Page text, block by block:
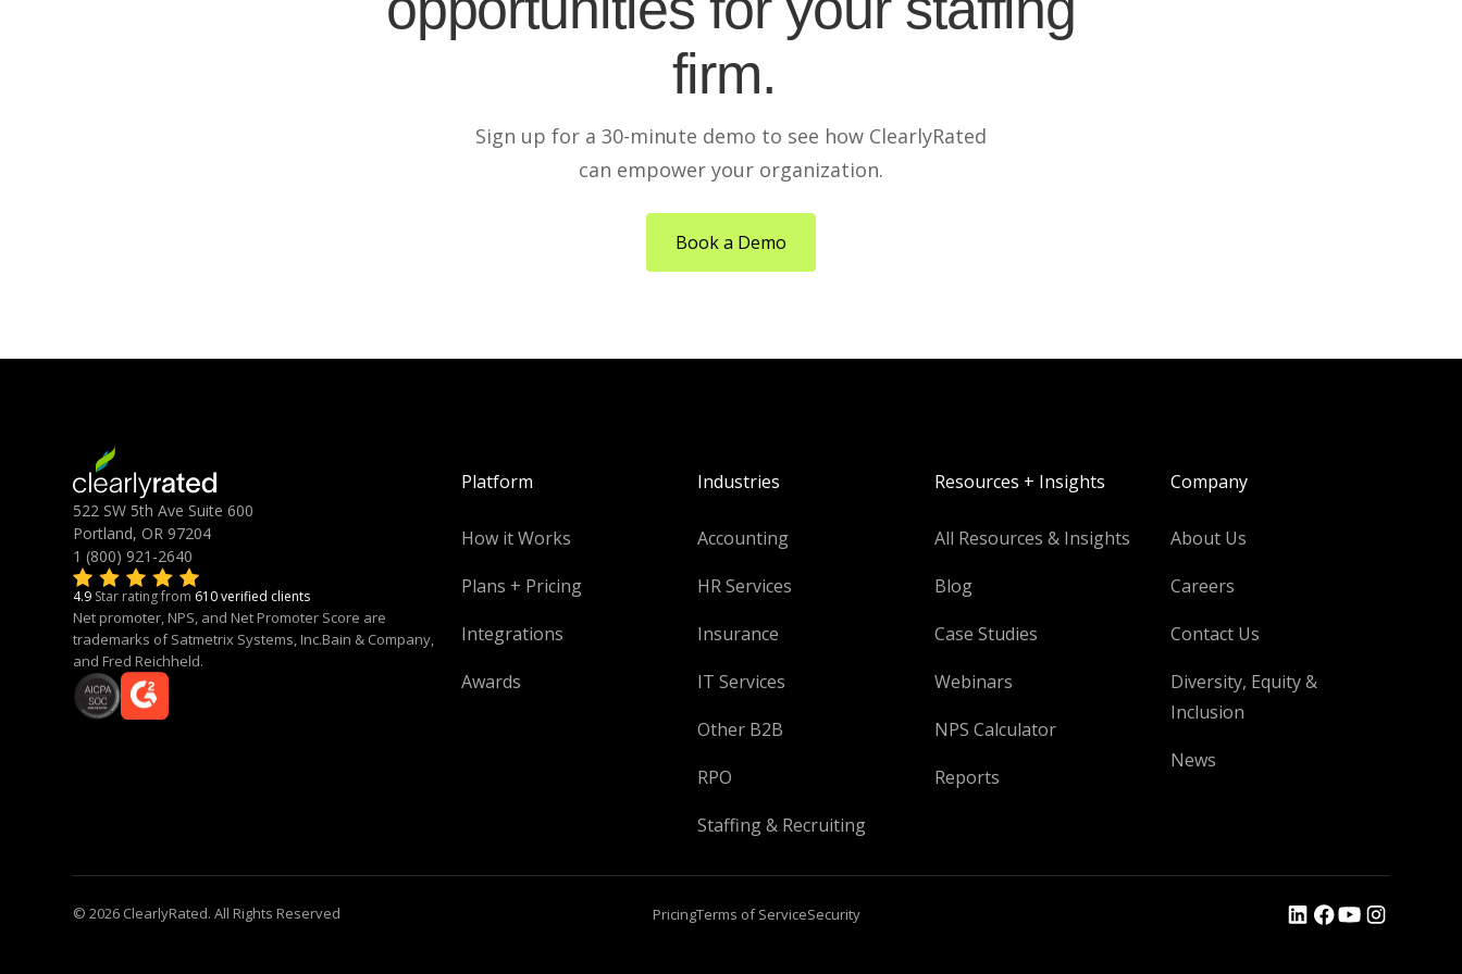
firm.
Sign up for a 30-minute demo to see how ClearlyRated
can empower your organization.
Book a Demo
522 SW 5th Ave Suite 600
Portland, OR 97204
1 (800) 921-2640
4.9 Star rating from 610 verified clients
Net promoter, NPS, and Net Promoter Score are
trademarks of Satmetrix Systems, Inc.Bain & Company,
and Fred Reichheld.
Platform
How it Works
Plans + Pricing
Integrations
Awards
Industries
Accounting
HR Services
Insurance
IT Services
Other B2B
RPO
Staffing & Recruiting
Resources + Insights
All Resources & Insights
Blog
Case Studies
Webinars
NPS Calculator
Reports
Company
About Us
Careers
Contact Us
Diversity, Equity &
Inclusion
News
© 2026 ClearlyRated. All Rights Reserved PricingTerms of ServiceSecurity